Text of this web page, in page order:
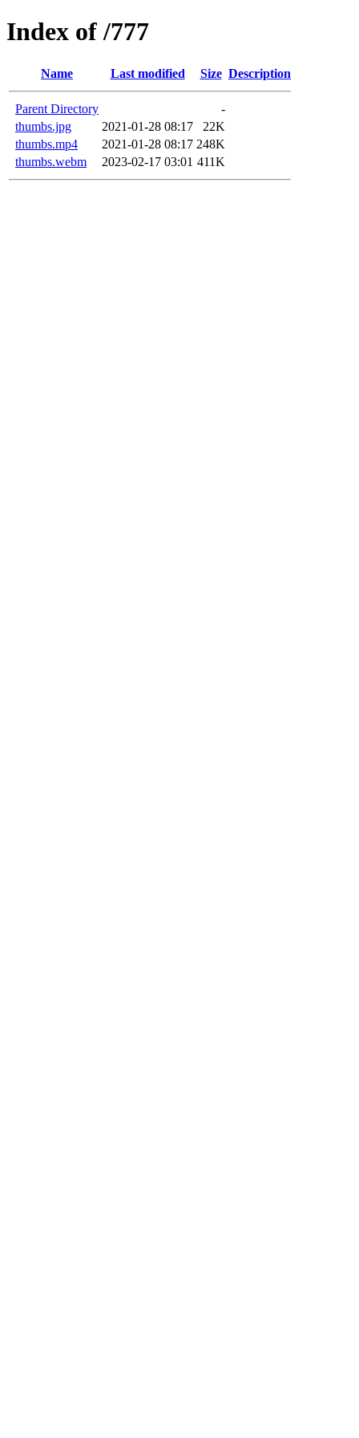
Index of /777
Name Last modified Size Description
Parent Directory
-
thumbs.jpg
2021-01-28 08:17
22K
thumbs.mp4
2021-01-28 08:17 248K
thumbs.webm
2023-02-17 03:01 411K